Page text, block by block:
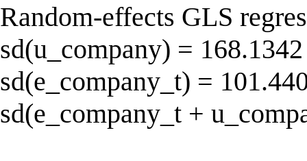
Random-effects GLS
sd(u_company) =
sd(e_company_t) =
sd(e_company_t +